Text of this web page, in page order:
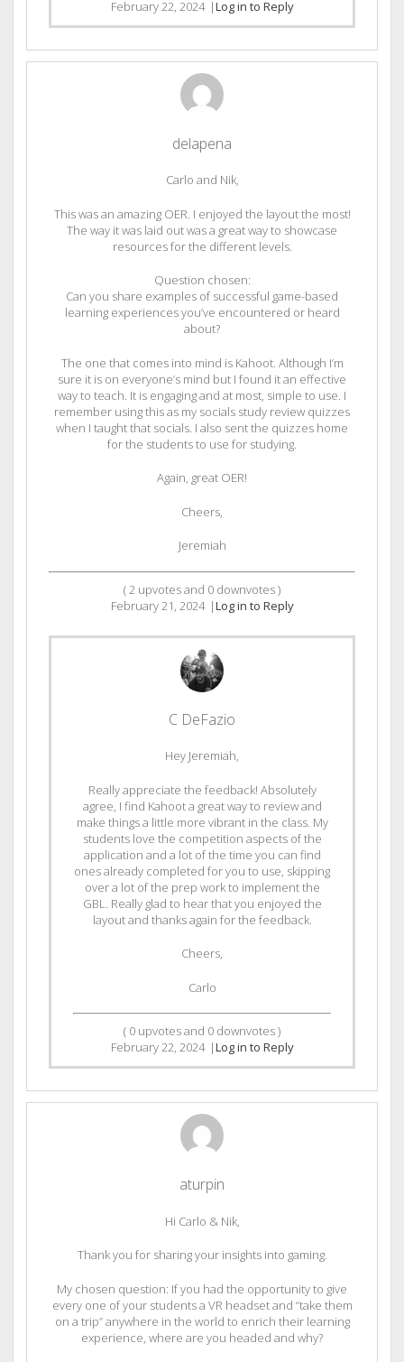
February 22, 2024 |Log in to Reply
delapena
Carlo and Nik,
This was an amazing OER. I enjoyed the layout the most!
The way it was laid out was a great way to showcase
resources for the different levels.
Question chosen:
Can you share examples of successful game-based
learning experiences you’ve encountered or heard
about?
The one that comes into mind is Kahoot. Although I’m
sure it is on everyone’s mind but I found it an effective
way to teach. It is engaging and at most, simple to use. I
remember using this as my socials study review quizzes
when I taught that socials. I also sent the quizzes home
for the students to use for studying.
Again, great OER!
Cheers,
Jeremiah
(2 upvotes and 0 downvotes )
February 21, 2024 |Log in to Reply
C DeFazio
Hey Jeremiah,
Really appreciate the feedback! Absolutely
agree, I find Kahoot a great way to review and
make things a little more vibrant in the class. My
students love the competition aspects of the
application and a lot of the time you can find
ones already completed for you to use, skipping
over a lot of the prep work to implement the
GBL. Really glad to hear that you enjoyed the
layout and thanks again for the feedback.
Cheers,
Carlo
( 0 upvotes and 0 downvotes )
February 22, 2024 |Log in to Reply
aturpin
Hi Carlo & Nik,
Thank you for sharing your insights into gaming.
My chosen question: If you had the opportunity to give
every one of your students a VR headset and “take them
on a trip” anywhere in the world to enrich their learning
experience, where are you headed and why?